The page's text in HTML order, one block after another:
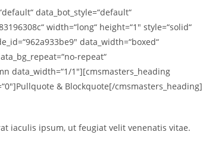
data_bot_style=“default“
width=“long“ height=“1″ style=“solid“
data_width=“boxed“
repeat“
data_width=“1/1″][cmsmasters_heading
& Blockquote[/cmsmasters_heading]
iaculis ipsum, ut feugiat velit venenatis vitae.